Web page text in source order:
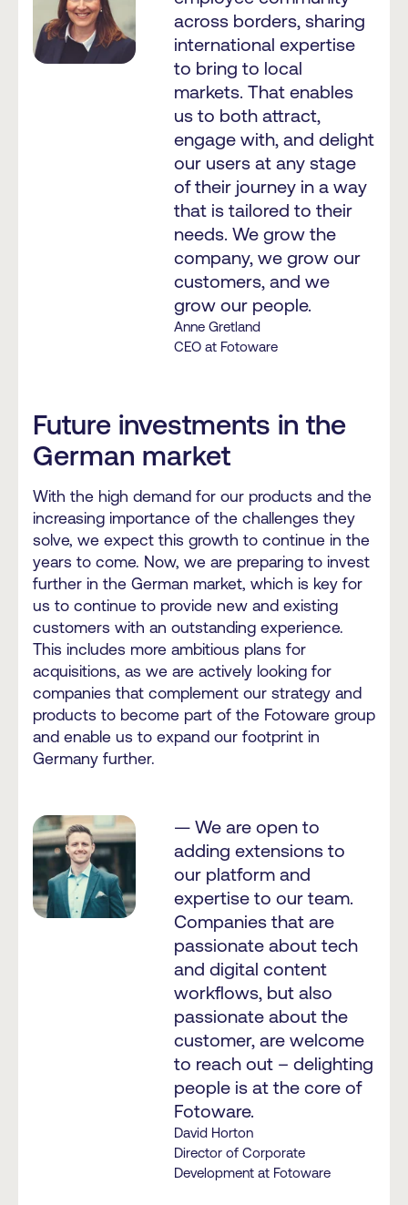
across borders, sharing
international expertise
to bring to local
markets. That enables
us to both attract,
engage with, and delight
our users at any stage
of their journey in a way
that is tailored to their
needs. We grow the
company, we grow our
customers, and we
grow our people.
Anne Gretland
CEO at Fotoware
Future investments in the
German market
With the high demand for our products and the
increasing importance of the challenges they
solve, we expect this growth to continue in the
years to come. Now, we are preparing to invest
further in the German market, which is key for
us to continue to provide new and existing
customers with an outstanding experience.
This includes more ambitious plans for
acquisitions, as we are actively looking for
companies that complement our strategy and
products to become part of the Fotoware group
and enable us to expand our footprint in
Germany further.
— We are open to
adding extensions to
our platform and
expertise to our team.
Companies that are
passionate about tech
and digital content
workflows, but also
passionate about the
customer, are welcome
to reach out – delighting
people is at the core of
Fotoware.
David Horton
Director of Corporate
Development at Fotoware